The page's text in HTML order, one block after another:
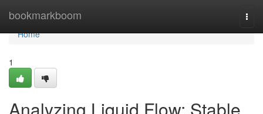
bookmarkboom
Home
Home
1